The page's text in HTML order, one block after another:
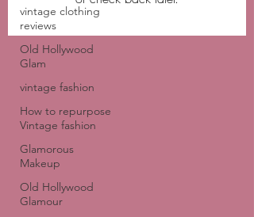
vintage clothing
reviews
Old Hollywood
Glam
vintage fashion
How to repurpose
Vintage fashion
Glamorous
Makeup
Old Hollywood
Glamour